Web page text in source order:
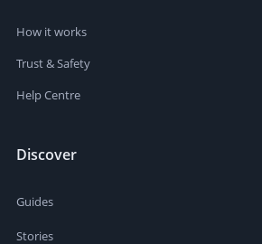
How it works
Trust & Safety
Help Centre
Discover
Guides
Stories